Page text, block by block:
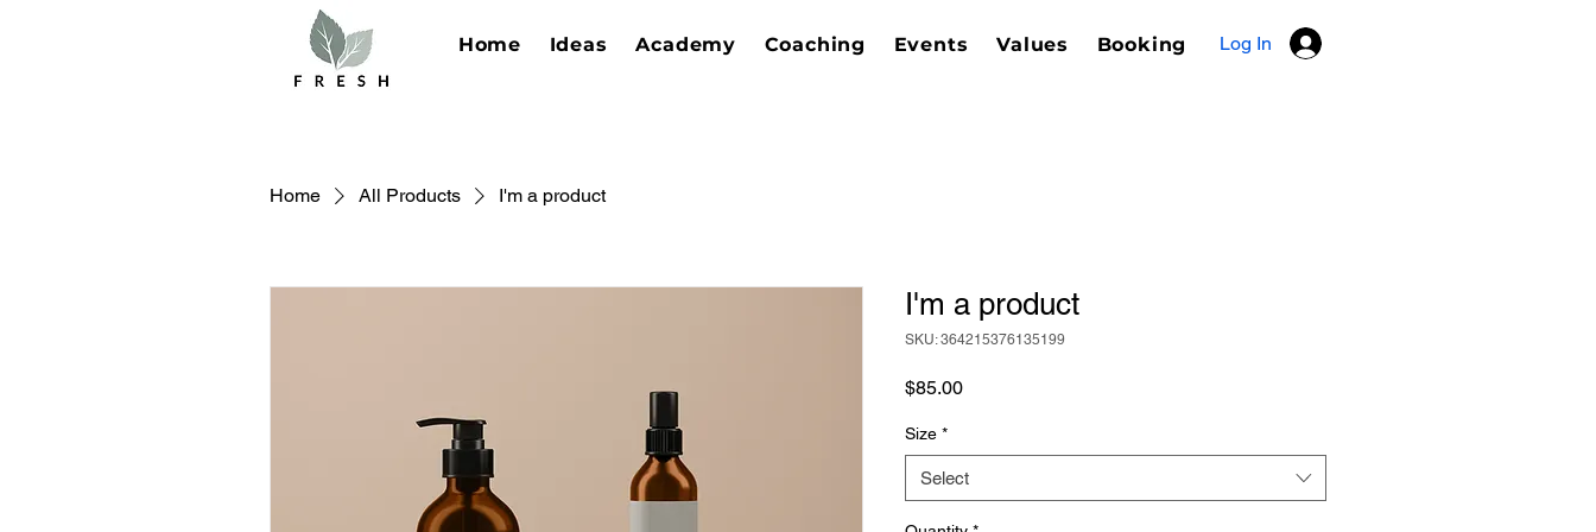
Home Ideas Academy Coaching Events Values Booking Log In
Home All Products I'm a product
I'm a product
SKU: 364215376135199
$85.00Price
Size *
Select